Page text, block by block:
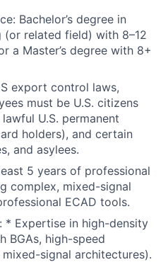
Bachelor’s degree in
(or related field) with 8–12
a Master’s degree with 8+
export control laws,
must be U.S. citizens
U.S. permanent
holders), and certain
and asylees.
5 years of professional
complex, mixed-signal
ECAD tools.
* Expertise in high-density
BGAs, high-speed
signal architectures).